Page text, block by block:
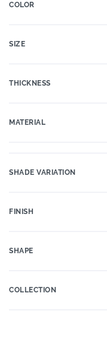
COLOR
SIZE
THICKNESS
MATERIAL
SHADE VARIATION
FINISH
SHAPE
COLLECTION